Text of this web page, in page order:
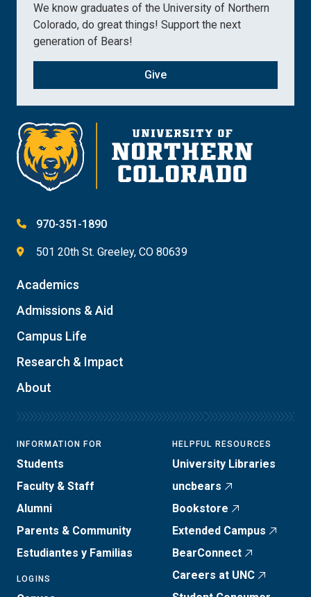
We know graduates of the University of Northern
Colorado, do great things! Support the next
generation of Bears!
Give
970-351-1890
501 20th St. Greeley, CO 80639
Academics
Admissions & Aid
Campus Life
Research & Impact
About
INFORMATION FOR
Students
Faculty & Staff
Alumni
Parents & Community
Estudiantes y Familias
LOGINS
HELPFUL RESOURCES
University Libraries
uncbears
Bookstore
Extended Campus
BearConnect
Careers at UNC